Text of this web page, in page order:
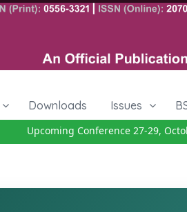
Downloads Issues
Upcoming Conference 27-29,